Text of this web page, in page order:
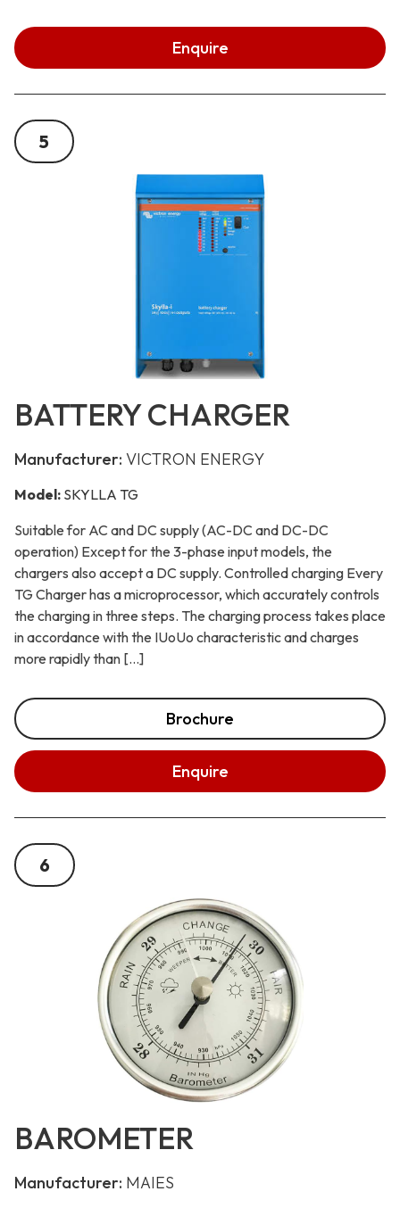
Enquire
5
BATTERY CHARGER
Manufacturer: VICTRON ENERGY
Model: SKYLLA TG
Suitable for AC and DC supply (AC-DC and DC-DC
operation) Except for the 3-phase input models, the
chargers also accept a DC supply. Controlled charging Every
TG Charger has a microprocessor, which accurately controls
the charging in three steps. The charging process takes place
in accordance with the IUoUo characteristic and charges
more rapidly than […]
Brochure
Enquire
6
BAROMETER
Manufacturer: MAIES